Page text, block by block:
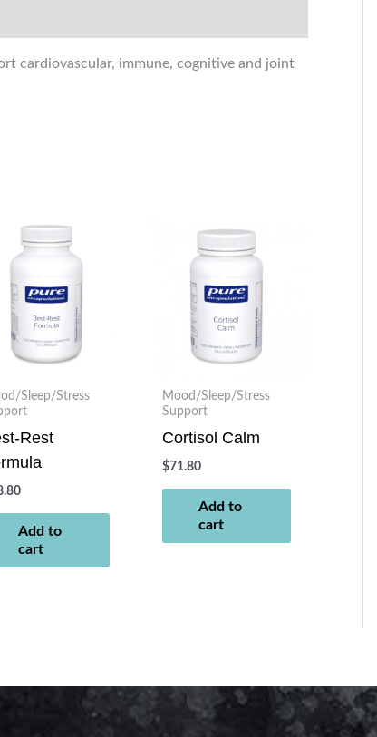
cardiovascular, immune, cognitive and joint
Sleep/Stress
Rest
Add to
cart
Mood/Sleep/Stress
Support
Cortisol Calm
$71.80
Add to
cart